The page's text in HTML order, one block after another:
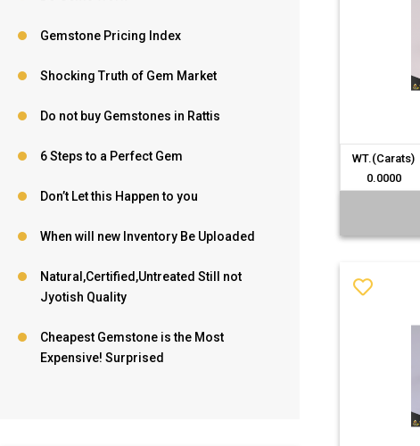
WT.(Carats)
0.0000
Gemstone Pricing Index
Shocking Truth of Gem Market
Do not buy Gemstones in Rattis
6 Steps to a Perfect Gem
Don’t Let this Happen to you
When will new Inventory Be Uploaded
Natural,Certified,Untreated Still not
Jyotish Quality
Cheapest Gemstone is the Most
Expensive! Surprised